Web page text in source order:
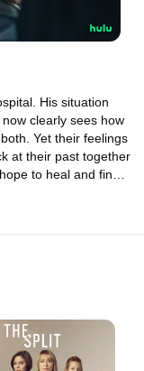
His situation
clearly sees how
Yet their feelings
at their past together
to heal and find a